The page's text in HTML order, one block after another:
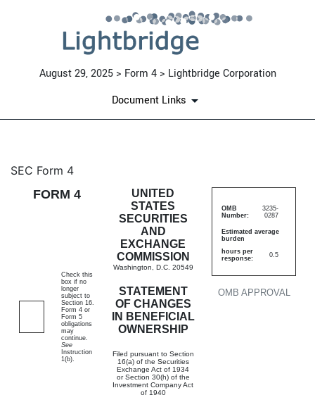
August 29, 2025 > Form 4 > Lightbridge Corporation
Document Links
4: Statement of changes in
Published on August 29, 2025
SEC Form 4
FORM 4
UNITED
STATES
SECURITIES
AND
EXCHANGE
COMMISSION
Washington, D.C. 20549
STATEMENT
OF CHANGES
IN BENEFICIAL
OWNERSHIP
Filed pursuant to Section
16(a) of the Securities
Exchange Act of 1934
or Section 30(h) of the
Investment Company Act
of 1940
OMB APPROVAL
OMB
Number:
3235-
0287
Estimated average
burden
hours per
response:
0.5
Check this
box if no
longer
subject to
Section 16.
Form 4 or
Form 5
obligations
may
continue.
See
Instruction
1(b).